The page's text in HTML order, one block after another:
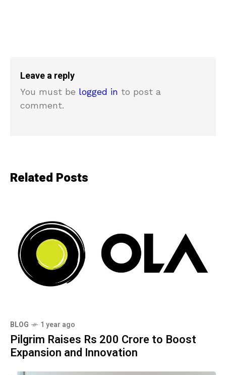
Leave a reply
You must be logged in to post a
comment.
Related Posts
BLOG 1 year ago
Pilgrim Raises Rs 200 Crore to Boost
Expansion and Innovation